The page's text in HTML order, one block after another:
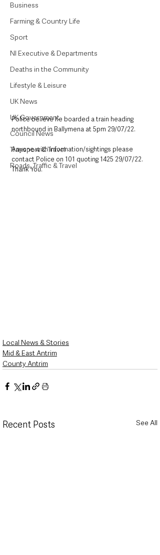
Business
Farming & Country Life
Sport
NI Executive & Departments
Deaths in the Community
Lifestyle & Leisure
UK News
UK Government
Council News
Transport & Travel
Roads, Traffic & Travel
Police believe he boarded a train heading
northbound in Ballymena at 5pm 29/07/22.
Anyone with information/sightings please
contact Police on 101 quoting 1425 29/07/22.
Thank You.
Local News & Stories
Mid & East Antrim
County Antrim
Recent Posts See All